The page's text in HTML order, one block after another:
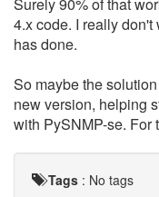
4.x code. I really
has done.
So maybe the
new version, helping
with PySNMP-se. For
Tags : No tags